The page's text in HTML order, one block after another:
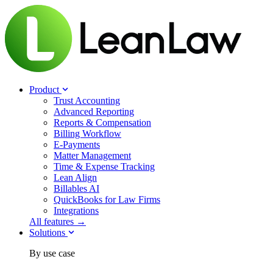
Product
Trust Accounting
Advanced Reporting
Reports & Compensation
Billing Workflow
E-Payments
Matter Management
Time & Expense Tracking
Lean Align
Billables AI
QuickBooks for Law Firms
Integrations
All features →
Solutions
By use case